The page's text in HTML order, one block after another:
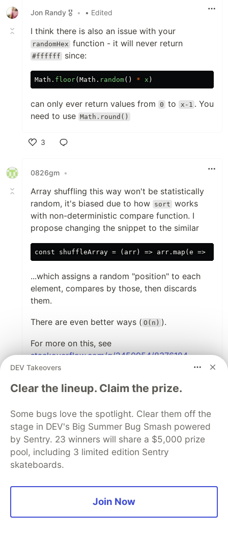
Jon Randy 🎖️
• • Edited
I think there is also an issue with your
randomHex function - it will never return
#ffffff since:
Math . floor( Math . random() * x )
can only ever return values from 0 to x-1 . You
need to use Math.round()
3
0826gm •
Array shuffling this way won't be statistically
random, it's biased due to how sort works
with non-deterministic compare function. I
propose changing the snippet to the similar
...which assigns a random "position" to each
element, compares by those, then discards
them.
There are even better ways ( O(n) ).
For more on this, see
stackoverflow.com/q/2450954/8376184
Matt Ellen-Tsivintzeli • • Edited
This has come up before!
Nice post. Be aware that shuffling an Array
like this is not perfectly random and a
DEV Takeovers
Clear the lineup. Claim the prize.
Some bugs love the spotlight. Clear them off the
stage in DEV's Big Summer Bug Smash powered
by Sentry. 23 winners will share a $5,000 prize
pool, including 3 limited edition Sentry
skateboards.
Join Now